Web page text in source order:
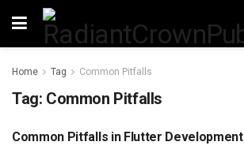
Home Tag Common Pitfalls
Tag: Common Pitfalls
TECHNOLOGY
Common Pitfalls in Flutter Development